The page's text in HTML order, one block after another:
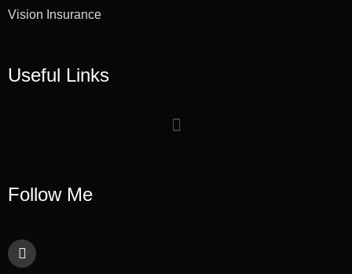
Vision Insurance
Useful Links
Follow Me